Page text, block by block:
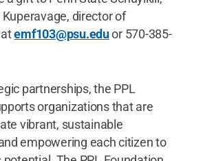
director of
atemf103@psu.eduor 570-385-
partnerships, the PPL
organizations that are
vibrant, sustainable
empowering each citizen to